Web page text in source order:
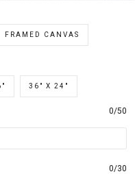
FRAMED CANVAS
36" X 24"
0/50
0/30